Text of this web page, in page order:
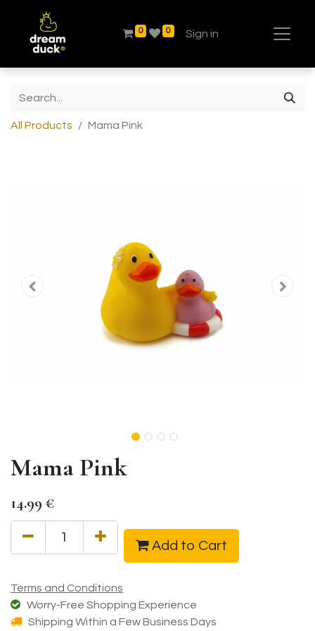
0 0 Sign in
All Products Mama Pink
Mama Pink
14.99 €
Add to Cart
Terms and Conditions
Worry-Free Shopping Experience
Shipping Within a Few Business Days